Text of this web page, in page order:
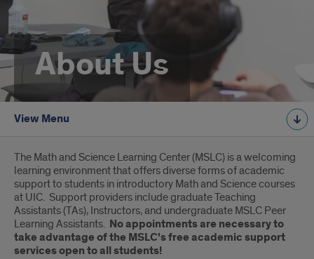
About Us
View Menu
Introduction
The Math and Science Learning Center (MSLC) is a welcoming
learning environment that offers diverse forms of academic
support to students in introductory Math and Science courses
at UIC. Support providers include graduate Teaching
Assistants (TAs), Instructors, and undergraduate MSLC Peer
Learning Assistants. No appointments are necessary to
take advantage of the MSLC's free academic support
services open to all students!